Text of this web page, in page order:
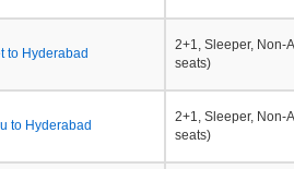
to Hyderabad
2+1, Sleeper, Non-
seats)
to Hyderabad
2+1, Sleeper, Non-
seats)